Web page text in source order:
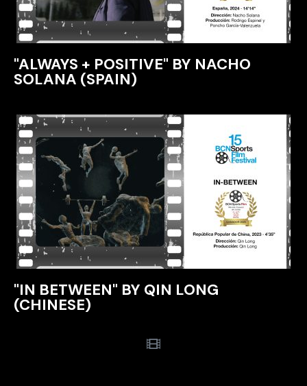
"ALWAYS + POSITIVE" BY NACHO
SOLANA (SPAIN)
"IN BETWEEN" BY QIN LONG
(CHINESE)